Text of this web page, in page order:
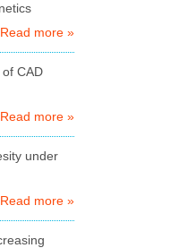
Read more »
CAD
Read more »
under
Read more »